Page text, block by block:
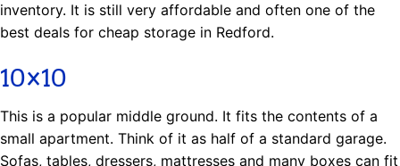
inventory. It is still very affordable and often one of the
best deals for cheap storage in Redford.
10×10
This is a popular middle ground. It fits the contents of a
small apartment. Think of it as half of a standard garage.
Sofas, tables, dressers, mattresses and many boxes can fit